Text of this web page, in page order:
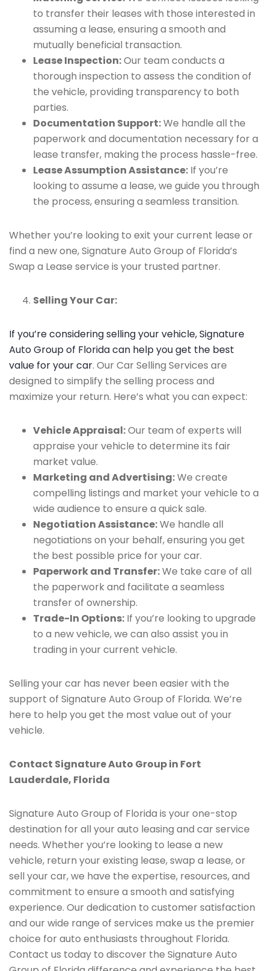
to transfer their leases with those interested in
assuming a lease, ensuring a smooth and
mutually beneficial transaction.
Lease Inspection:Our team conducts a
thorough inspection to assess the condition of
the vehicle, providing transparency to both
parties.
Documentation Support:We handle all the
paperwork and documentation necessary for a
lease transfer, making the process hassle-free.
Lease Assumption Assistance: If you’re
looking to assume a lease, we guide you through
the process, ensuring a seamless transition.
Whether you’re looking to exit your current lease or
find a new one, Signature Auto Group of Florida’s
Swap a Lease service is your trusted partner.
Selling Your Car:
If you’re considering selling your vehicle, Signature
Auto Group of Florida can help you get the best
value for your car. Our Car Selling Services are
designed to simplify the selling process and
maximize your return. Here’s what you can expect:
Vehicle Appraisal:Our team of experts will
appraise your vehicle to determine its fair
market value.
Marketing and Advertising:We create
compelling listings and market your vehicle to a
wide audience to ensure a quick sale.
Negotiation Assistance:We handle all
negotiations on your behalf, ensuring you get
the best possible price for your car.
Paperwork and Transfer:We take care of all
the paperwork and facilitate a seamless
transfer of ownership.
Trade-In Options: If you’re looking to upgrade
to a new vehicle, we can also assist you in
trading in your current vehicle.
Selling your car has never been easier with the
support of Signature Auto Group of Florida. We’re
here to help you get the most value out of your
vehicle.
Contact Signature Auto Group in Fort
Lauderdale, Florida
Signature Auto Group of Florida is your one-stop
destination for all your auto leasing and car service
needs. Whether you’re looking to lease a new
vehicle, return your existing lease, swap a lease, or
sell your car, we have the expertise, resources, and
commitment to ensure a smooth and satisfying
experience. Our dedication to customer satisfaction
and our wide range of services make us the premier
choice for auto enthusiasts throughout Florida.
Contact us today to discover the Signature Auto